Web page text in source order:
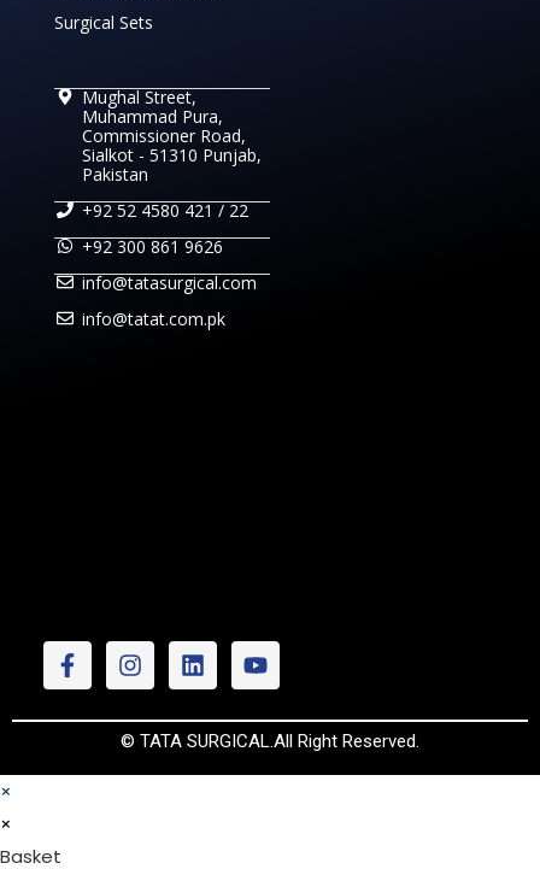
Surgical Sets
Mughal Street,
Muhammad Pura,
Commissioner Road,
Sialkot - 51310 Punjab,
Pakistan
+92 52 4580 421 / 22
+92 300 861 9626
info@tatasurgical.com
info@tatat.com.pk
© TATA SURGICAL.All Right Reserved.
×
×
Basket